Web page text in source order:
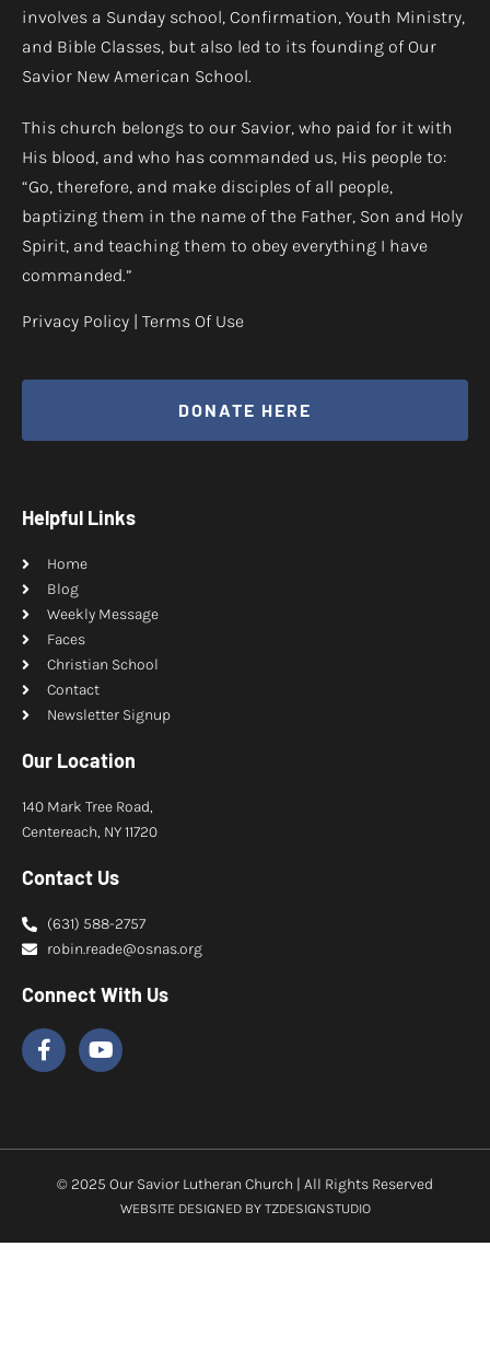
involves a Sunday school, Confirmation, Youth Ministry,
and Bible Classes, but also led to its founding of Our
Savior New American School.
This church belongs to our Savior, who paid for it with
His blood, and who has commanded us, His people to:
“Go, therefore, and make disciples of all people,
baptizing them in the name of the Father, Son and Holy
Spirit, and teaching them to obey everything I have
commanded.”
Privacy Policy | Terms Of Use
DONATE HERE
Helpful Links
Home
Blog
Weekly Message
Faces
Christian School
Contact
Newsletter Signup
Our Location
140 Mark Tree Road,
Centereach, NY 11720
Contact Us
(631) 588-2757
robin.reade@osnas.org
Connect With Us
© 2025 Our Savior Lutheran Church | All Rights Reserved
WEBSITE DESIGNED BY TZDESIGNSTUDIO